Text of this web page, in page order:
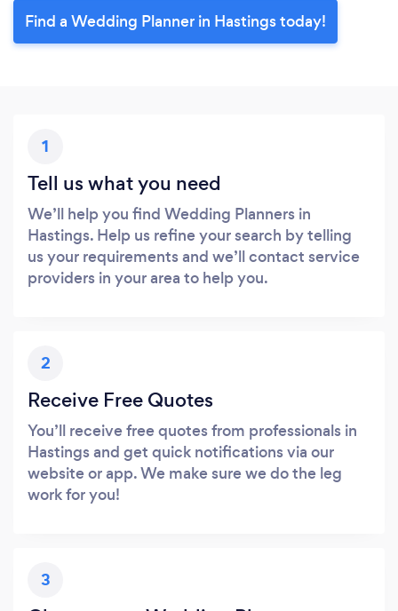
Find a Wedding Planner in Hastings today!
1
Tell us what you need
We’ll help you find Wedding Planners in
Hastings. Help us refine your search by telling
us your requirements and we’ll contact service
providers in your area to help you.
2
Receive Free Quotes
You’ll receive free quotes from professionals in
Hastings and get quick notifications via our
website or app. We make sure we do the leg
work for you!
3